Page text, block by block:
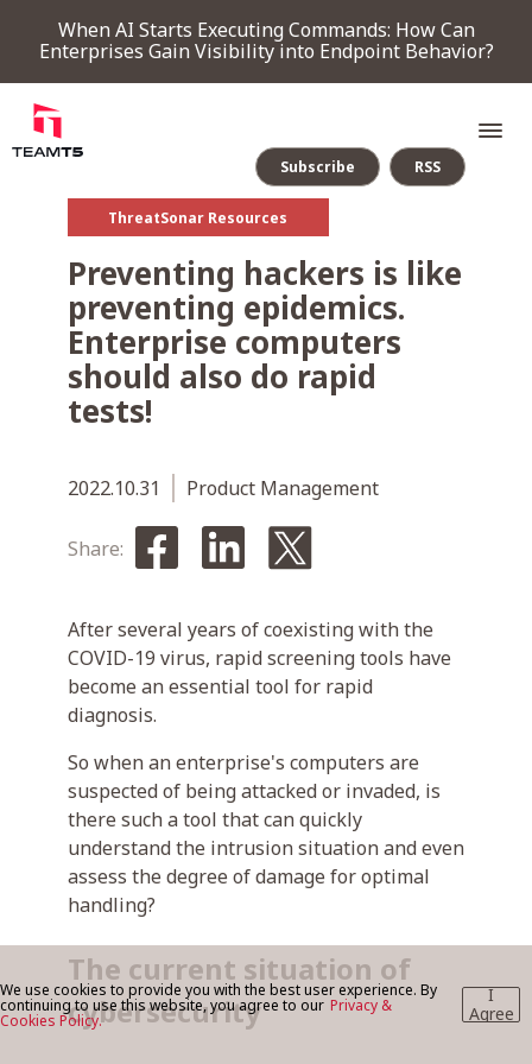
When AI Starts Executing Commands: How Can
Enterprises Gain Visibility into Endpoint Behavior?
PRODUCT
COMPANY
CONTACT US
ThreatSonar Resources
Subscribe RSS
Preventing hackers is like
preventing epidemics.
Enterprise computers
should also do rapid
tests!
2022.10.31 Product Management
Share:
After several years of coexisting with the
COVID-19 virus, rapid screening tools have
become an essential tool for rapid
diagnosis.
So when an enterprise's computers are
suspected of being attacked or invaded, is
there such a tool that can quickly
understand the intrusion situation and even
assess the degree of damage for optimal
handling?
The current situation of
cybersecurity
We use cookies to provide you with the best user experience. By
continuing to use this website, you agree to our Privacy &
Cookies Policy.
I
Agree